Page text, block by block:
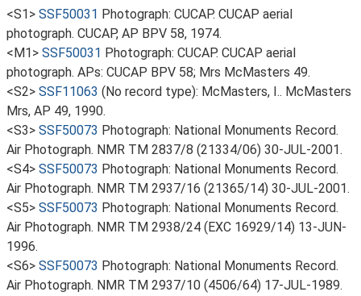
<S1> SSF50031 Photograph: CUCAP. CUCAP aerial
photograph. CUCAP, AP BPV 58, 1974.
<M1> SSF50031 Photograph: CUCAP. CUCAP aerial
photograph. APs: CUCAP BPV 58; Mrs McMasters 49.
<S2> SSF11063 (No record type): McMasters, I.. McMasters
Mrs, AP 49, 1990.
<S3> SSF50073 Photograph: National Monuments Record.
Air Photograph. NMR TM 2837/8 (21334/06) 30-JUL-2001.
<S4> SSF50073 Photograph: National Monuments Record.
Air Photograph. NMR TM 2937/16 (21365/14) 30-JUL-2001.
<S5> SSF50073 Photograph: National Monuments Record.
Air Photograph. NMR TM 2938/24 (EXC 16929/14) 13-JUN-
1996.
<S6> SSF50073 Photograph: National Monuments Record.
Air Photograph. NMR TM 2937/10 (4506/64) 17-JUL-1989.